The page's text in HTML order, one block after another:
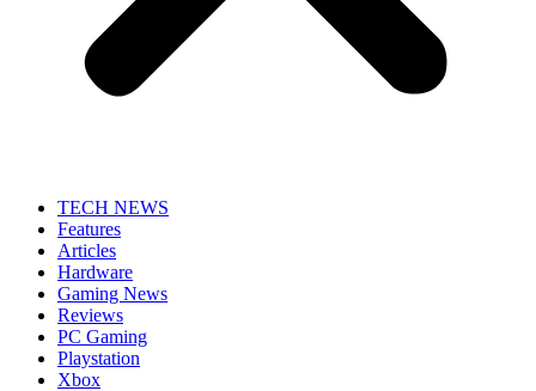
TECH NEWS
Features
Articles
Hardware
Gaming News
Reviews
PC Gaming
Playstation
Xbox